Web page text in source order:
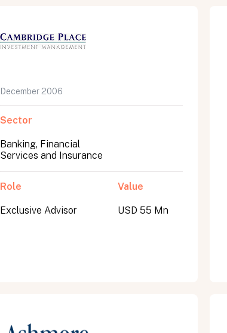
December 2006
Sector
Banking, Financial
Services and Insurance
Role
Exclusive Advisor
Value
USD 55 Mn